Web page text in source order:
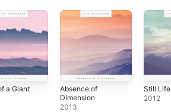
a Giant
Absence of
Dimension
2013
Still Life
2012